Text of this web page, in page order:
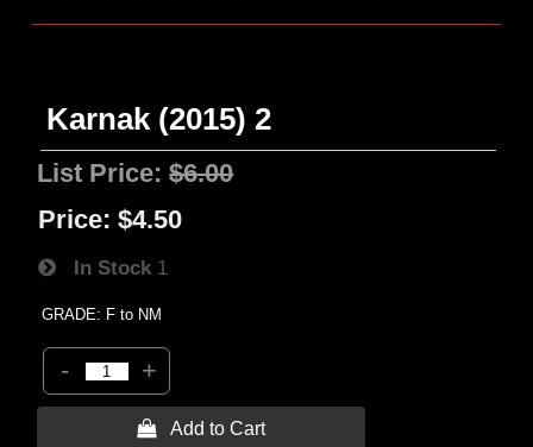
Karnak (2015) 2
List Price:$6.00
Price: $4.50
In Stock 1
GRADE: F to NM
- +
 Add to Cart